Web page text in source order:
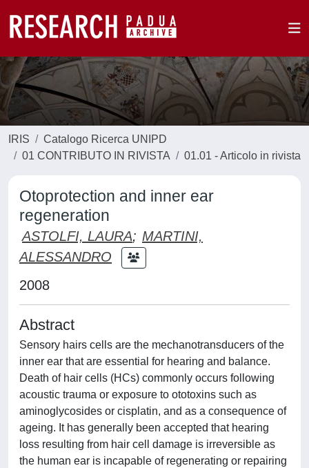
IRIS
Catalogo Ricerca UNIPD
01 CONTRIBUTO IN RIVISTA
01.01 - Articolo in rivista
Otoprotection and inner ear
regeneration
ASTOLFI, LAURA; MARTINI,
ALESSANDRO
2008
Abstract
Sensory hairs cells are the mechanotransducers of the
inner ear that are essential for hearing and balance.
Death of hair cells (HCs) commonly occurs following
acoustic trauma or exposure to ototoxins such as
aminoglycosides or cisplatin, and as a consequence of
ageing. It has generally been accepted that hearing
loss resulting from hair cell damage is irreversible as
the human ear is incapable of regenerating or repairing